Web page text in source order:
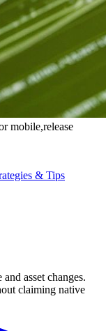
mobile,release
& Tips
asset changes.
claiming native